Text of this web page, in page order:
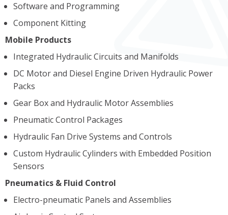
Software and Programming
Component Kitting
Mobile Products
Integrated Hydraulic Circuits and Manifolds
DC Motor and Diesel Engine Driven Hydraulic Power
Packs
Gear Box and Hydraulic Motor Assemblies
Pneumatic Control Packages
Hydraulic Fan Drive Systems and Controls
Custom Hydraulic Cylinders with Embedded Position
Sensors
Pneumatics & Fluid Control
Electro-pneumatic Panels and Assemblies